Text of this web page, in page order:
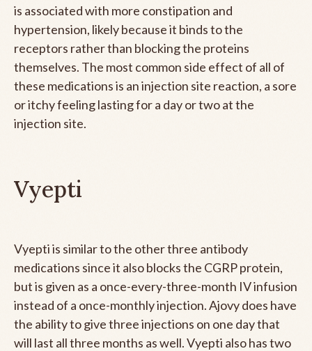
is associated with more constipation and
hypertension, likely because it binds to the
receptors rather than blocking the proteins
themselves. The most common side effect of all of
these medications is an injection site reaction, a sore
or itchy feeling lasting for a day or two at the
injection site.
Vyepti
Vyepti is similar to the other three antibody
medications since it also blocks the CGRP protein,
but is given as a once-every-three-month IV infusion
instead of a once-monthly injection. Ajovy does have
the ability to give three injections on one day that
will last all three months as well. Vyepti also has two